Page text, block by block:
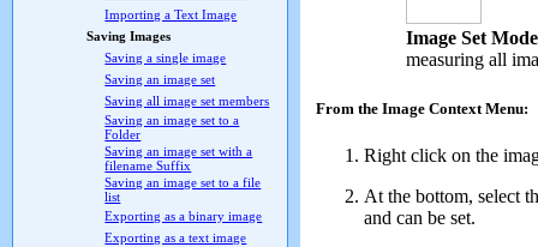
Importing a Text Image
Saving Images
Saving a single image
Saving an image set
Saving all image set members
Saving an image set to a
Folder
Saving an image set with a
filename Suffix
Saving an image set to a file
list
Exporting as a binary image
Exporting as a text image
Image Set Mode
measuring all
From the Image Context Menu:
Right click on the
At the bottom, select
and can be set.